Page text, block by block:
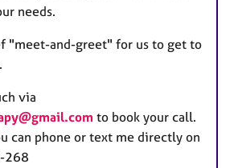
needs.
"meet-and-greet" for us to get to
via
to book your call.
can phone or text me directly on
268